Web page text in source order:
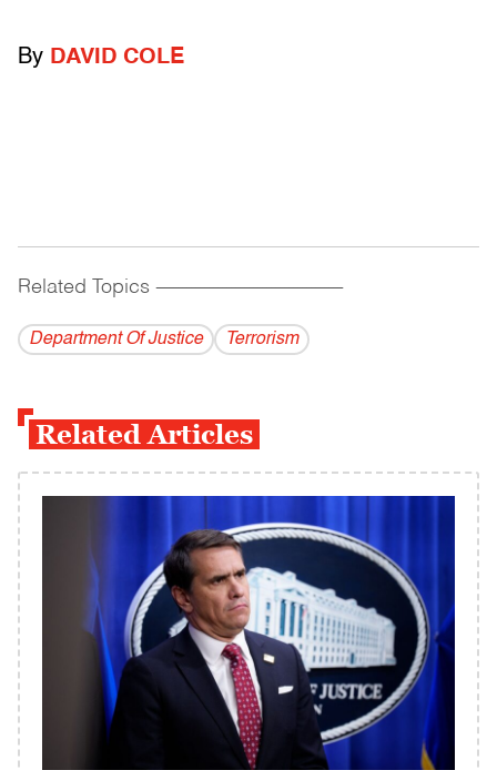
By DAVID COLE
Related Topics ------------------------------------------
Department Of Justice Terrorism
Related Articles